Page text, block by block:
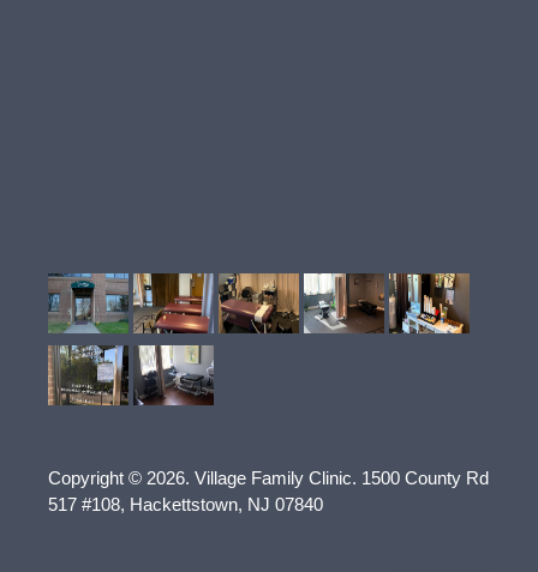
Copyright © 2026. Village Family Clinic. 1500 County Rd
517 #108, Hackettstown, NJ 07840